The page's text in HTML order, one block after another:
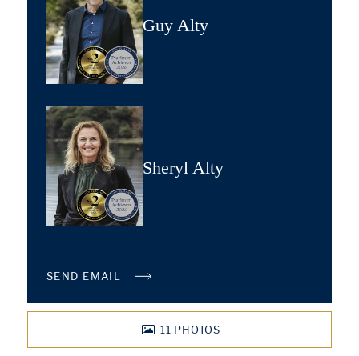
Guy Alty
Sheryl Alty
SEND EMAIL
11 PHOTOS